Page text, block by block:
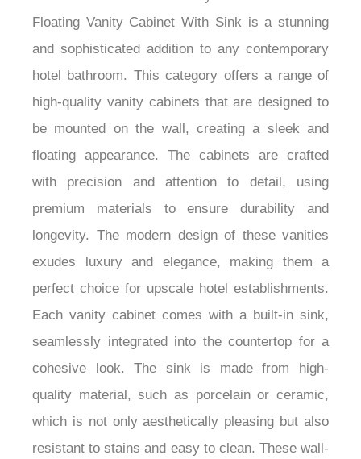
The Fontana Modern Luxury Hotel Wall Mount
Floating Vanity Cabinet With Sink is a stunning
and sophisticated addition to any contemporary
hotel bathroom. This category offers a range of
high-quality vanity cabinets that are designed to
be mounted on the wall, creating a sleek and
floating appearance. The cabinets are crafted
with precision and attention to detail, using
premium materials to ensure durability and
longevity. The modern design of these vanities
exudes luxury and elegance, making them a
perfect choice for upscale hotel establishments.
Each vanity cabinet comes with a built-in sink,
seamlessly integrated into the countertop for a
cohesive look. The sink is made from high-
quality material, such as porcelain or ceramic,
which is not only aesthetically pleasing but also